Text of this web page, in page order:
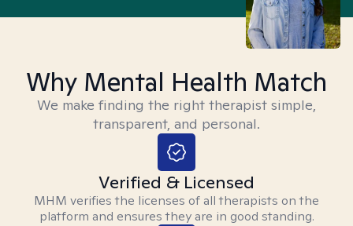
Why Mental Health Match
We make finding the right therapist simple,
transparent, and personal.
Verified & Licensed
MHM verifies the licenses of all therapists on the
platform and ensures they are in good standing.